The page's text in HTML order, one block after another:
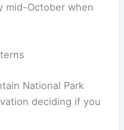
mid-October when
National Park
deciding if you